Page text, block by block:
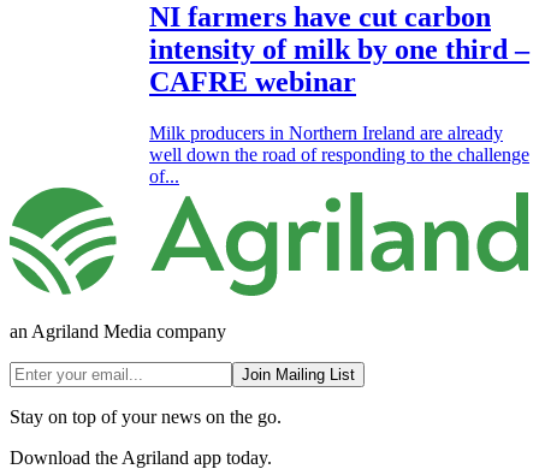
NI farmers have cut carbon
intensity of milk by one third –
CAFRE webinar
Milk producers in Northern Ireland are already
well down the road of responding to the challenge
of...
an Agriland Media company
Join Mailing List
Stay on top of your news on the go.
Download the Agriland app today.